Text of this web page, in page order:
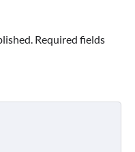
Required fields